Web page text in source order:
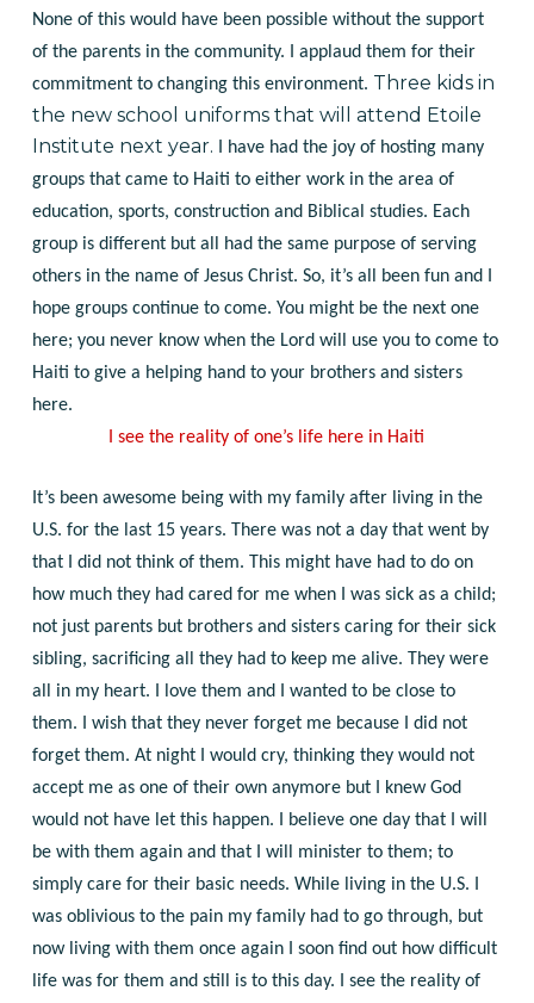
None of this would have been possible without the support
of the parents in the community. I applaud them for their
commitment to changing this environment. Three kids in
the new school uniforms that will attend Etoile
Institute next year. I have had the joy of hosting many
groups that came to Haiti to either work in the area of
education, sports, construction and Biblical studies. Each
group is different but all had the same purpose of serving
others in the name of Jesus Christ. So, it’s all been fun and I
hope groups continue to come. You might be the next one
here; you never know when the Lord will use you to come to
Haiti to give a helping hand to your brothers and sisters
here.
I see the reality of one’s life here in Haiti
It’s been awesome being with my family after living in the
U.S. for the last 15 years. There was not a day that went by
that I did not think of them. This might have had to do on
how much they had cared for me when I was sick as a child;
not just parents but brothers and sisters caring for their sick
sibling, sacrificing all they had to keep me alive. They were
all in my heart. I love them and I wanted to be close to
them. I wish that they never forget me because I did not
forget them. At night I would cry, thinking they would not
accept me as one of their own anymore but I knew God
would not have let this happen. I believe one day that I will
be with them again and that I will minister to them; to
simply care for their basic needs. While living in the U.S. I
was oblivious to the pain my family had to go through, but
now living with them once again I soon find out how difficult
life was for them and still is to this day. I see the reality of